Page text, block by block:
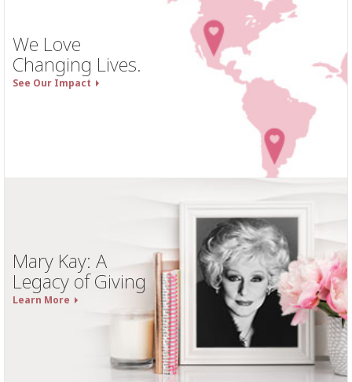
We Love
Changing Lives.
See Our Impact
Mary Kay: A
Legacy of Giving
Learn More